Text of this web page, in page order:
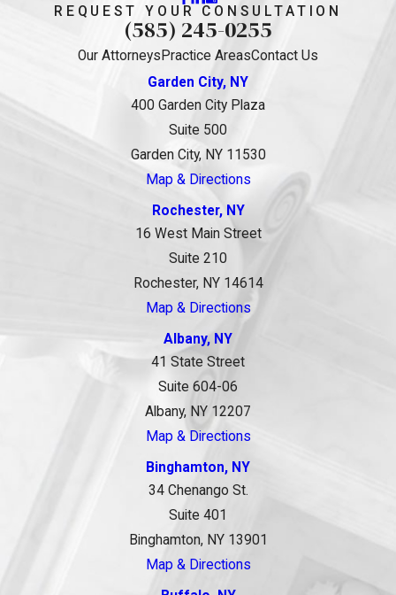
REQUEST YOUR CONSULTATION
(585) 245-0255
Our Attorneys Practice AreasContact Us
Garden City, NY
400 Garden City Plaza
Suite 500
Garden City, NY 11530
Map & Directions
Rochester, NY
16 West Main Street
Suite 210
Rochester, NY 14614
Map & Directions
Albany, NY
41 State Street
Suite 604-06
Albany, NY 12207
Map & Directions
Binghamton, NY
34 Chenango St.
Suite 401
Binghamton, NY 13901
Map & Directions